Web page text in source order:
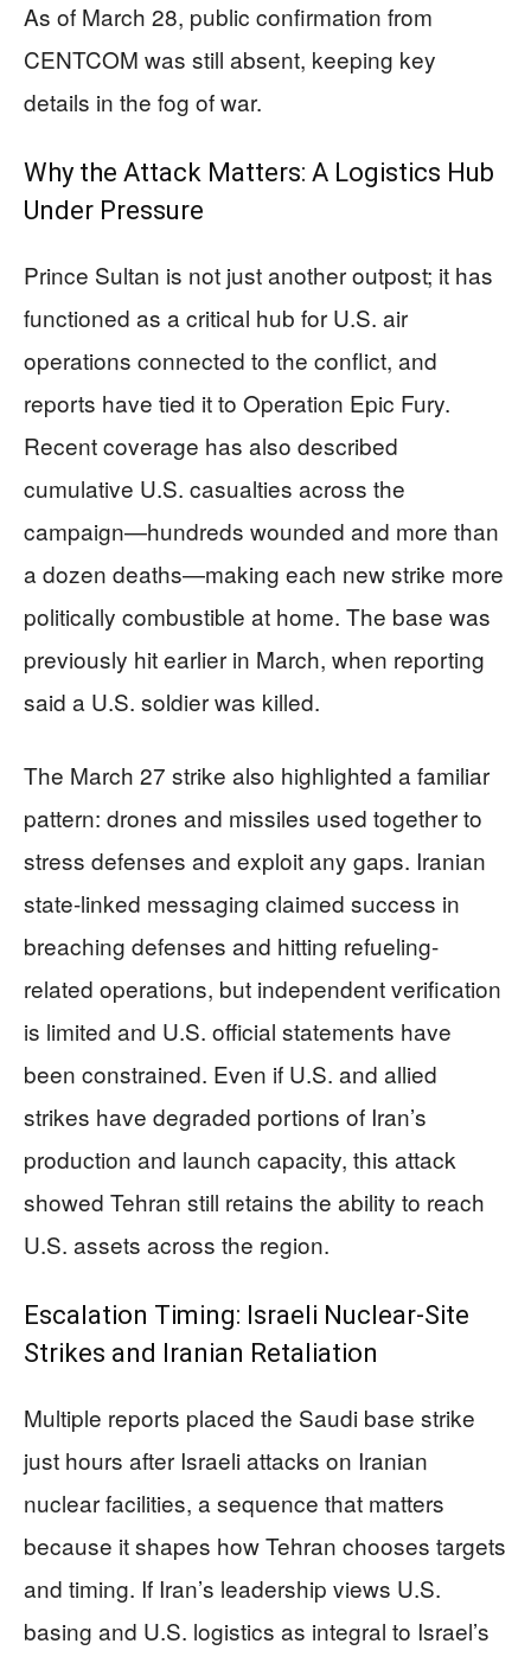
As of March 28, public confirmation from
CENTCOM was still absent, keeping key
details in the fog of war.
Why the Attack Matters: A Logistics Hub
Under Pressure
Prince Sultan is not just another outpost; it has
functioned as a critical hub for U.S. air
operations connected to the conflict, and
reports have tied it to Operation Epic Fury.
Recent coverage has also described
cumulative U.S. casualties across the
campaign—hundreds wounded and more than
a dozen deaths—making each new strike more
politically combustible at home. The base was
previously hit earlier in March, when reporting
said a U.S. soldier was killed.
The March 27 strike also highlighted a familiar
pattern: drones and missiles used together to
stress defenses and exploit any gaps. Iranian
state-linked messaging claimed success in
breaching defenses and hitting refueling-
related operations, but independent verification
is limited and U.S. official statements have
been constrained. Even if U.S. and allied
strikes have degraded portions of Iran’s
production and launch capacity, this attack
showed Tehran still retains the ability to reach
U.S. assets across the region.
Escalation Timing: Israeli Nuclear-Site
Strikes and Iranian Retaliation
Multiple reports placed the Saudi base strike
just hours after Israeli attacks on Iranian
nuclear facilities, a sequence that matters
because it shapes how Tehran chooses targets
and timing. If Iran’s leadership views U.S.
basing and U.S. logistics as integral to Israel’s